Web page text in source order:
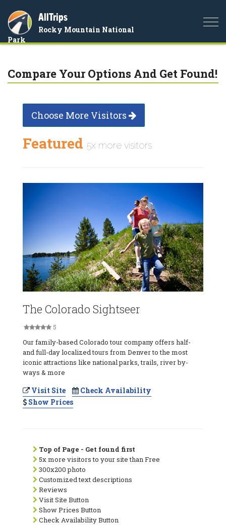
AllTrips
Rocky Mountain National
Park
Compare Your Options And Get Found!
Choose More Visitors
Featured 5x more visitors
The Colorado Sightseer
5
Our family-based Colorado tour company offers half-
and full-day localized tours from Denver to the most
iconic attractions like national parks, trails, river by-
ways & more
Visit Site
Check Availability
Show Prices
Top of Page - Get found first
5x more visitors to your site than Free
300x200 photo
Customized text descriptions
Reviews
Visit Site Button
Show Prices Button
Check Availability Button